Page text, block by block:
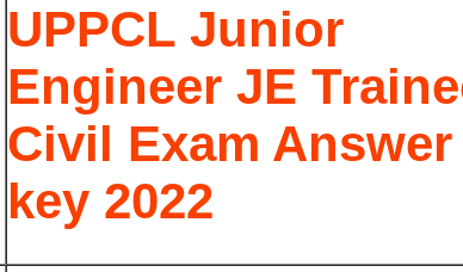
UPPCL Junior
Engineer JE
Civil Exam Answer
key 2022